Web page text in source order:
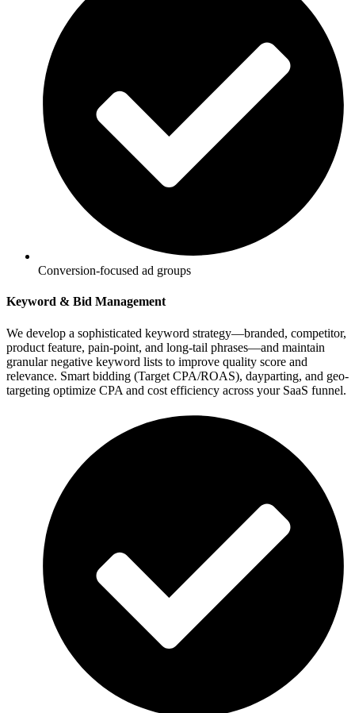
Conversion-focused ad groups
Keyword & Bid Management
We develop a sophisticated keyword strategy—branded, competitor,
product feature, pain-point, and long-tail phrases—and maintain
granular negative keyword lists to improve quality score and
relevance. Smart bidding (Target CPA/ROAS), dayparting, and geo-
targeting optimize CPA and cost efficiency across your SaaS funnel.